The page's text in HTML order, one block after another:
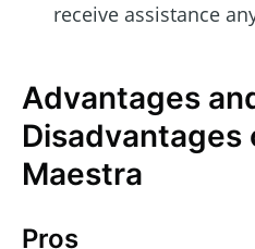
receive assistance
Advantages
Disadvantages
Maestra
Pros